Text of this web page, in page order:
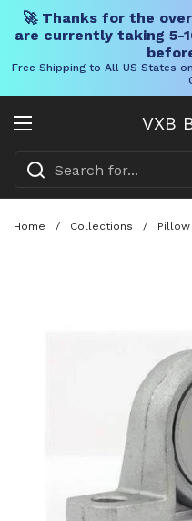
🚀 Thanks for the
are currently taking 5-
Free Shipping to All US States
VXB
Open menu
Home / Collections /